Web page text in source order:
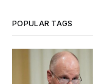
POPULAR TAGS